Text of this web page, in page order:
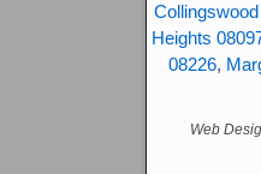
Heights
08226,
Web